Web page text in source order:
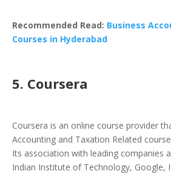
Recommended Read: Business
Courses in Hyderabad
5. Coursera
Coursera is an online course provider
Accounting and Taxation Related
Its association with leading companies
Indian Institute of Technology, Google,